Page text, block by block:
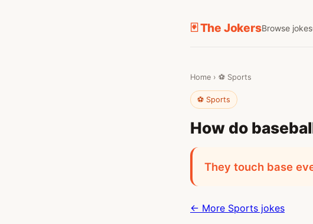
🃏 The JokersBrowse jokes
Home › ⚽ Sports
⚽ Sports
How do
They touch base
← More Sports jokes